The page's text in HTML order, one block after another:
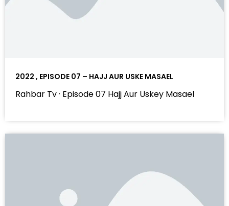
2022 , EPISODE 07 – HAJJ AUR USKE MASAEL
Rahbar Tv · Episode 07 Hajj Aur Uskey Masael